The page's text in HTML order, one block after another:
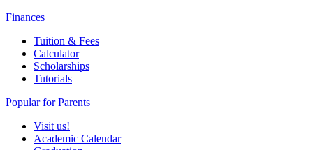
Finances
Tuition & Fees
Calculator
Scholarships
Tutorials
Popular for Parents
Visit us!
Academic Calendar